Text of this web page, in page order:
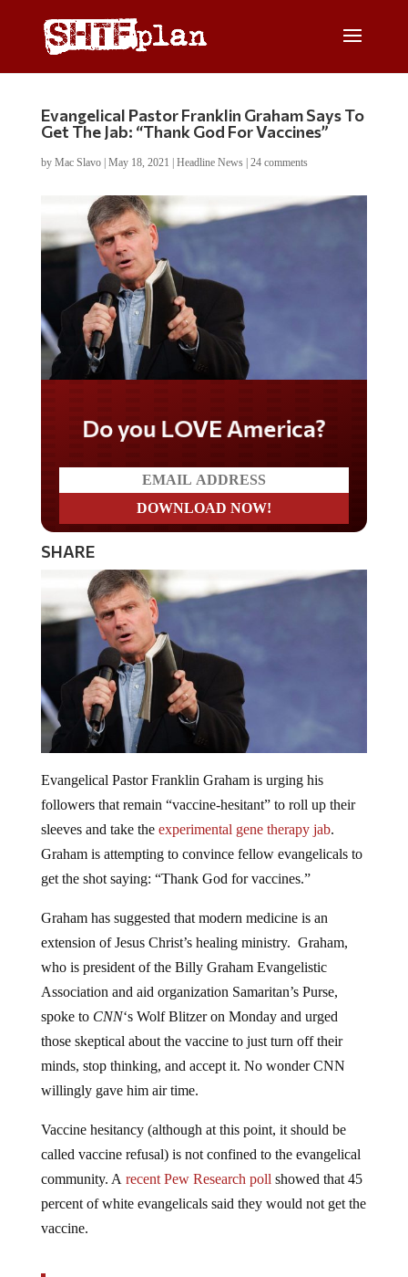
Evangelical Pastor Franklin Graham Says To
Get The Jab: “Thank God For Vaccines”
by Mac Slavo| May 18, 2021 Headline News| 24 comments
Do you LOVE America?
SHARE
Evangelical Pastor Franklin Graham is urging his
followers that remain “vaccine-hesitant” to roll up their
sleeves and take the experimental gene therapy jab.
Graham is attempting to convince fellow evangelicals to
get the shot saying: “Thank God for vaccines.”
Graham has suggested that modern medicine is an
extension of Jesus Christ’s healing ministry. Graham,
who is president of the Billy Graham Evangelistic
Association and aid organization Samaritan’s Purse,
spoke to CNN‘s Wolf Blitzer on Monday and urged
those skeptical about the vaccine to just turn off their
minds, stop thinking, and accept it. No wonder CNN
willingly gave him air time.
Vaccine hesitancy (although at this point, it should be
called vaccine refusal) is not confined to the evangelical
community. A recent Pew Research poll showed that 45
percent of white evangelicals said they would not get the
vaccine.